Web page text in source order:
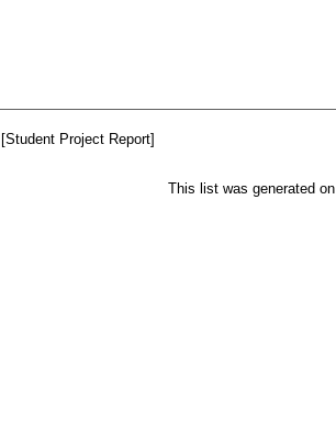
[Student Project Report]
This list was generated on